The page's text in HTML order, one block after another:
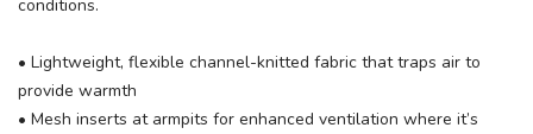
conditions.
• Lightweight, flexible channel-knitted fabric that traps air to
provide warmth
• Mesh inserts at armpits for enhanced ventilation where it’s